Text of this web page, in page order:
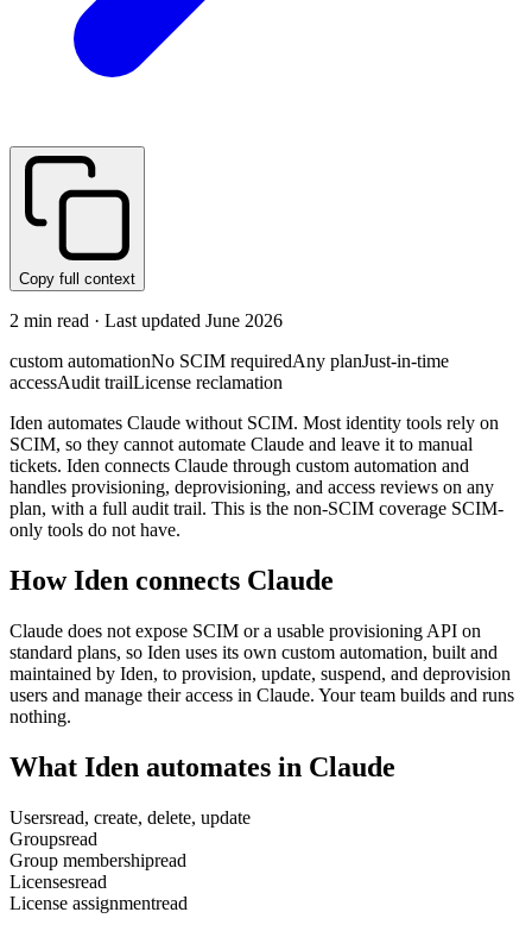
Copy full context
2 min read · Last updated June 2026
custom automationNo SCIM requiredAny planJust-in-time
accessAudit trailLicense reclamation
Iden automates Claude without SCIM. Most identity tools rely on
SCIM, so they cannot automate Claude and leave it to manual
tickets. Iden connects Claude through custom automation and
handles provisioning, deprovisioning, and access reviews on any
plan, with a full audit trail. This is the non-SCIM coverage SCIM-
only tools do not have.
How Iden connects Claude
Claude does not expose SCIM or a usable provisioning API on
standard plans, so Iden uses its own custom automation, built and
maintained by Iden, to provision, update, suspend, and deprovision
users and manage their access in Claude. Your team builds and runs
nothing.
What Iden automates in Claude
Usersread, create, delete, update
Groupsread
Group membershipread
Licensesread
License assignmentread